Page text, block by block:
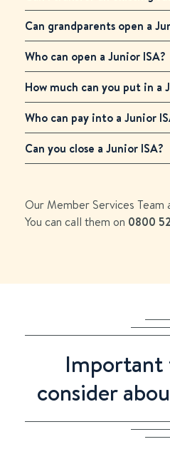
Can grandparents open a
Who can open a Junior ISA?
How much can you put in a
Who can pay into a Junior
Can you close a Junior ISA?
Our Member Services Team
You can call them on 0800
Important
consider